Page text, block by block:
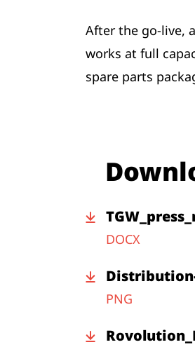
After the go-live,
works at full
spare parts
DOCX
PNG